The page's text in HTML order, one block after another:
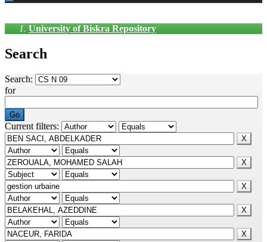
University of Biskra Repository
Search
Search:
for
Current filters: